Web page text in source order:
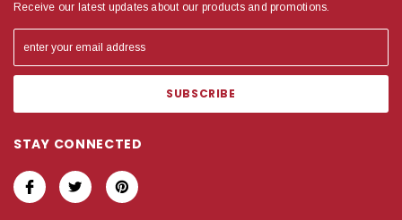
Receive our latest updates about our products and promotions.
STAY CONNECTED